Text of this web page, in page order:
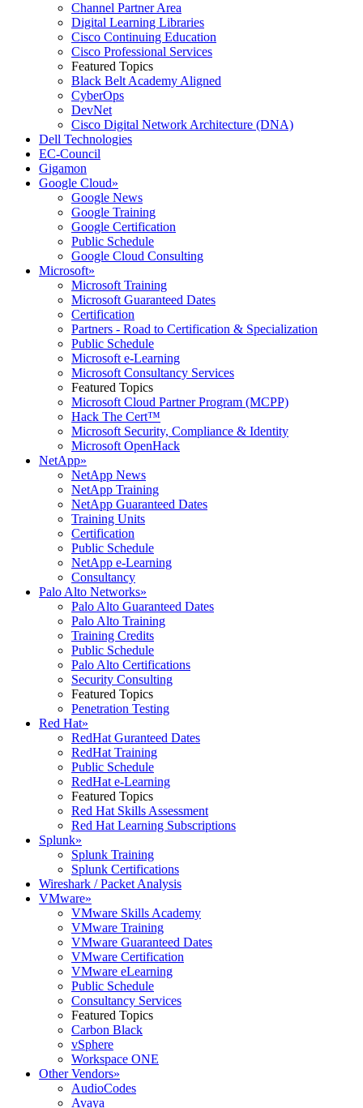
Channel Partner Area
Digital Learning Libraries
Cisco Continuing Education
Cisco Professional Services
Featured Topics
Black Belt Academy Aligned
CyberOps
DevNet
Cisco Digital Network Architecture (DNA)
Dell Technologies
EC-Council
Gigamon
Google Cloud»
Google News
Google Training
Google Certification
Public Schedule
Google Cloud Consulting
Microsoft»
Microsoft Training
Microsoft Guaranteed Dates
Certification
Partners - Road to Certification & Specialization
Public Schedule
Microsoft e-Learning
Microsoft Consultancy Services
Featured Topics
Microsoft Cloud Partner Program (MCPP)
Hack The Cert™
Microsoft Security, Compliance & Identity
Microsoft OpenHack
NetApp»
NetApp News
NetApp Training
NetApp Guaranteed Dates
Training Units
Certification
Public Schedule
NetApp e-Learning
Consultancy
Palo Alto Networks»
Palo Alto Guaranteed Dates
Palo Alto Training
Training Credits
Public Schedule
Palo Alto Certifications
Security Consulting
Featured Topics
Penetration Testing
Red Hat»
RedHat Guranteed Dates
RedHat Training
Public Schedule
RedHat e-Learning
Featured Topics
Red Hat Skills Assessment
Red Hat Learning Subscriptions
Splunk»
Splunk Training
Splunk Certifications
Wireshark / Packet Analysis
VMware»
VMware Skills Academy
VMware Training
VMware Guaranteed Dates
VMware Certification
VMware eLearning
Public Schedule
Consultancy Services
Featured Topics
Carbon Black
vSphere
Workspace ONE
Other Vendors»
AudioCodes
Avaya